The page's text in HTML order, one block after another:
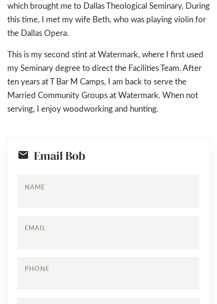
which brought me to Dallas Theological Seminary. During
this time, I met my wife Beth, who was playing violin for
the Dallas Opera.
This is my second stint at Watermark, where I first used
my Seminary degree to direct the Facilities Team. After
ten years at T Bar M Camps, I am back to serve the
Married Community Groups at Watermark. When not
serving, I enjoy woodworking and hunting.
Email Bob
NAME
EMAIL
PHONE